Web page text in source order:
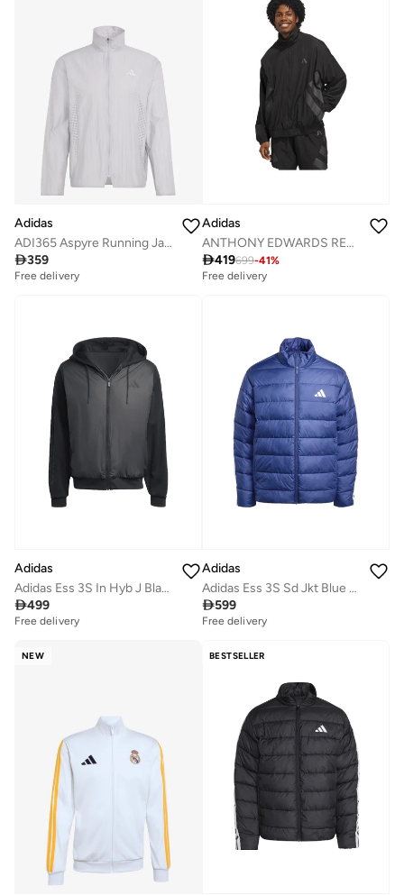
Adidas
ADI365 Aspyre Running Jacket
359
Free delivery
Adidas
ANTHONY EDWARDS REFLECTIVE Track Top
419699-41%
Free delivery
Adidas
Adidas Ess 3S In Hyb J Black Jacket (Midweight) Jackets For Men
499
Free delivery
Adidas
Adidas Ess 3S Sd Jkt Blue Jacket (Midweight) Jackets For Men
599
Free delivery
NEW BESTSELLER